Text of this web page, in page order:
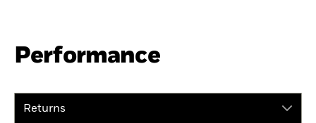
Performance
Returns